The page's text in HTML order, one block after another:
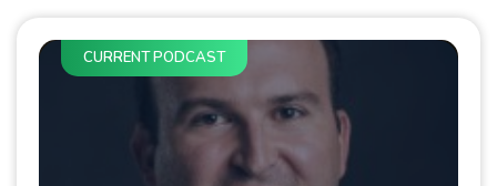
CURRENT PODCAST